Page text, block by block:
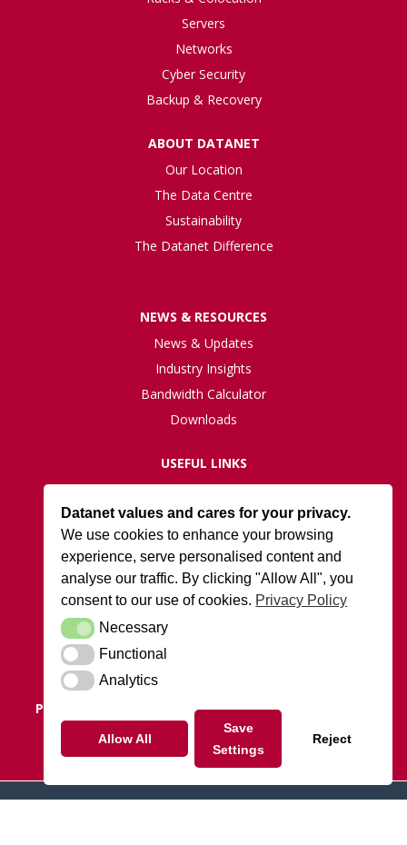
Datanet values and cares for your privacy.
We use cookies to enhance your browsing
experience, serve personalised content and
analyse our traffic. By clicking "Allow All", you
consent to our use of cookies. Privacy Policy
NecessaryNecessary
FunctionalFunctional
AnalyticsAnalytics
Allow All
Save
Settings
Reject
Servers
Networks
Cyber Security
Backup & Recovery
ABOUT DATANET
Our Location
The Data Centre
Sustainability
The Datanet Difference
NEWS & RESOURCES
News & Updates
Industry Insights
Bandwidth Calculator
Downloads
USEFUL LINKS
Live Network Status
Support
ISO27001 Certification
Privacy Policy
Terms and Conditions
DATANET AT ARK
Cody Park South Gate,
Old Ively Road, Farnborough, GU14 0LH
POSTAL ADDRESS:
Datanet.co.uk Limited, PO Box 1124,
Camberley, Surrey, GU15 9UD
Tel: 01252 810010